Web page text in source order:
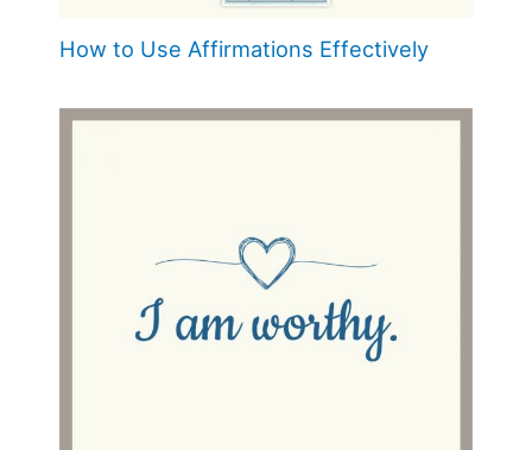
How to Use Affirmations Effectively